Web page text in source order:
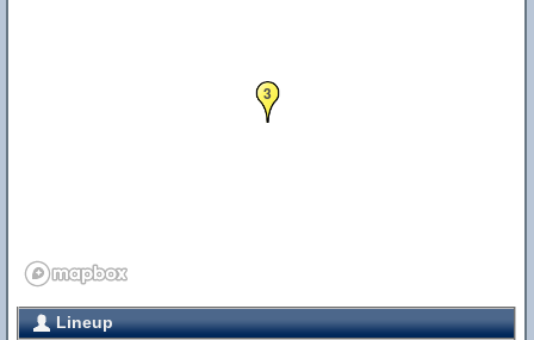
3
Lineup